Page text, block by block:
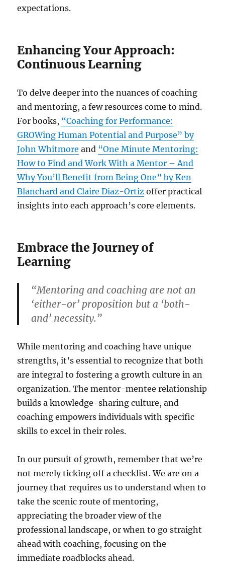
expectations.
Enhancing Your Approach:
Continuous Learning
To delve deeper into the nuances of coaching
and mentoring, a few resources come to mind.
For books, “Coaching for Performance:
GROWing Human Potential and Purpose” by
John Whitmore and “One Minute Mentoring:
How to Find and Work With a Mentor – And
Why You’ll Benefit from Being One” by Ken
Blanchard and Claire Diaz-Ortiz offer practical
insights into each approach’s core elements.
Embrace the Journey of
Learning
“Mentoring and coaching are not an
‘either-or’ proposition but a ‘both-
and’ necessity.”
While mentoring and coaching have unique
strengths, it’s essential to recognize that both
are integral to fostering a growth culture in an
organization. The mentor-mentee relationship
builds a knowledge-sharing culture, and
coaching empowers individuals with specific
skills to excel in their roles.
In our pursuit of growth, remember that we’re
not merely ticking off a checklist. We are on a
journey that requires us to understand when to
take the scenic route of mentoring,
appreciating the broader view of the
professional landscape, or when to go straight
ahead with coaching, focusing on the
immediate roadblocks ahead.